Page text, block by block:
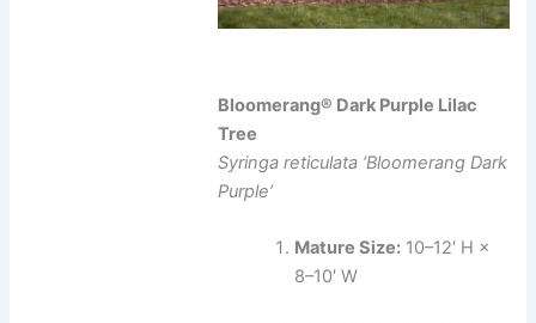
Bloomerang® Dark Purple Lilac
Tree
Syringa reticulata ‘Bloomerang Dark
Purple’
Mature Size: 10–12′ H ×
8–10′ W